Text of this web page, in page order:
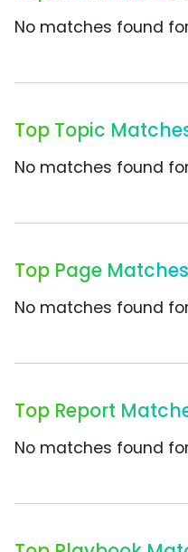
No matches found
Top Topic
No matches found
Top Page Matches
No matches found
Top Report
No matches found